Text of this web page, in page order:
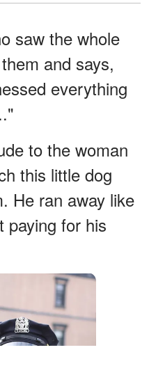
saw the whole
and says,
everything
to the woman
this little dog
He ran away like
paying for his